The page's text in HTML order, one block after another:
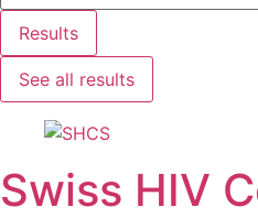
Results
See all results
Swiss HIV